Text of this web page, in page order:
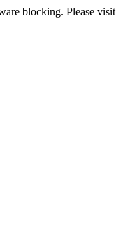
blocking. Please visit